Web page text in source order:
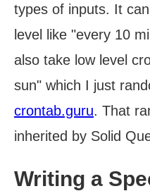
types of inputs. It
level like "every 10
also take low level
sun" which I just
crontab.guru. That
inherited by Solid
Writing a